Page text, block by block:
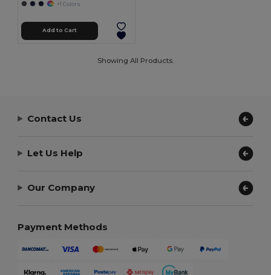
+1 Colors
Add to Cart
Showing All Products.
Contact Us
Let Us Help
Our Company
Payment Methods